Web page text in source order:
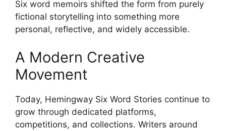
Six word memoirs shifted the form from purely
fictional storytelling into something more
personal, reflective, and widely accessible.
A Modern Creative
Movement
Today, Hemingway Six Word Stories continue to
grow through dedicated platforms,
competitions, and collections. Writers around